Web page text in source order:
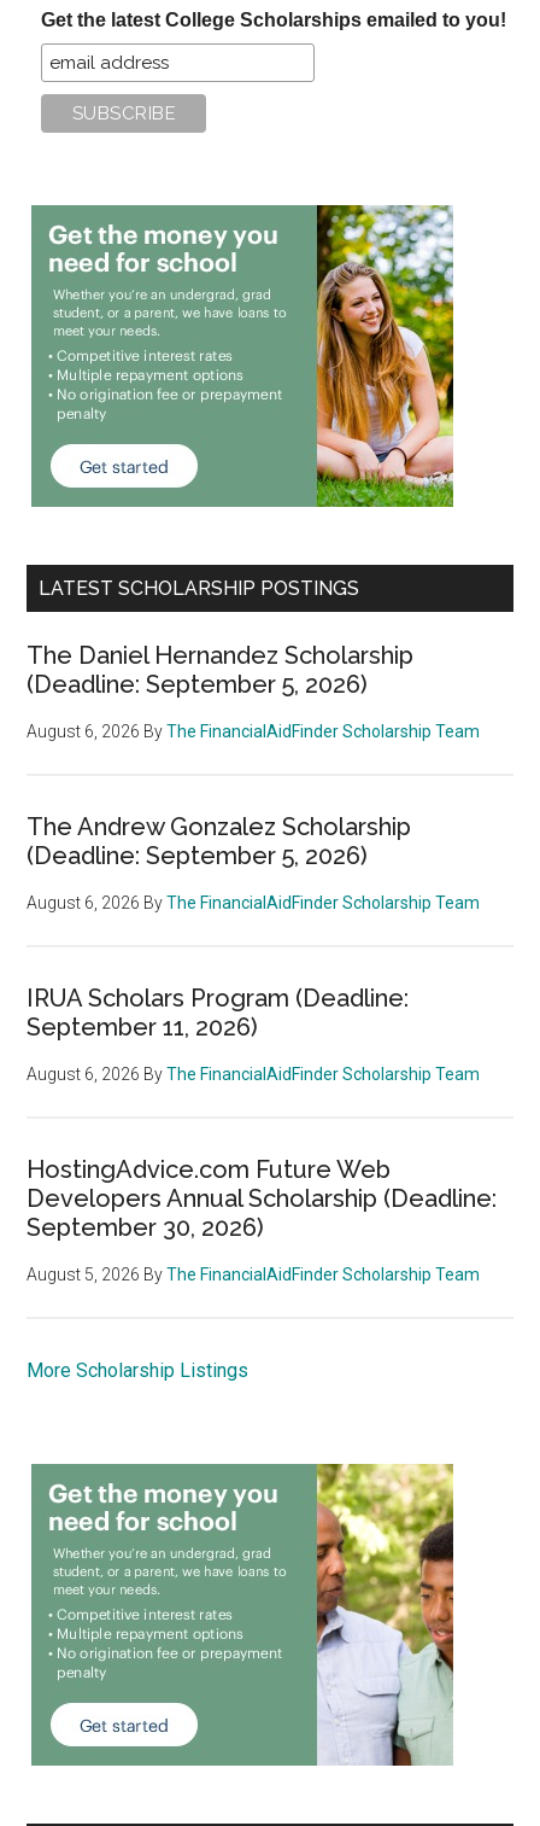
Get the latest College Scholarships emailed to you!
LATEST SCHOLARSHIP POSTINGS
The Daniel Hernandez Scholarship
(Deadline: September 5, 2026)
August 6, 2026 ByThe FinancialAidFinder Scholarship Team
The Andrew Gonzalez Scholarship
(Deadline: September 5, 2026)
August 6, 2026 ByThe FinancialAidFinder Scholarship Team
IRUA Scholars Program (Deadline:
September 11, 2026)
August 6, 2026 ByThe FinancialAidFinder Scholarship Team
HostingAdvice.com Future Web
Developers Annual Scholarship (Deadline:
September 30, 2026)
August 5, 2026 ByThe FinancialAidFinder Scholarship Team
More Scholarship Listings